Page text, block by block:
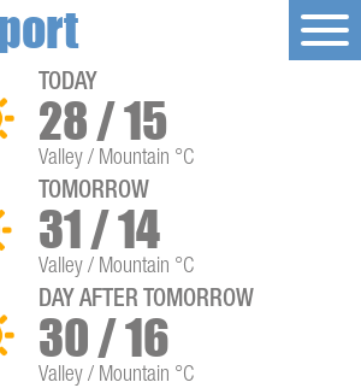
TODAY
28 / 15
Valley / Mountain °C
TOMORROW
31 / 14
Valley / Mountain °C
DAY AFTER TOMORROW
30 / 16
Valley / Mountain °C